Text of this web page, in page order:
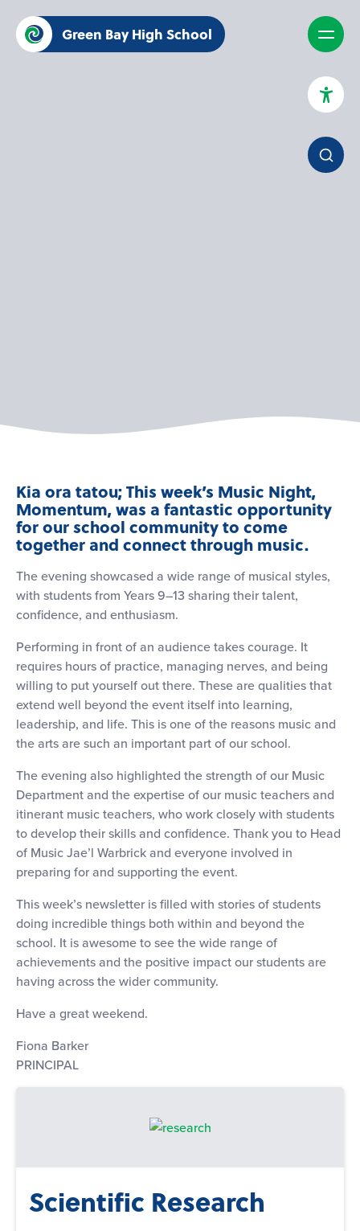
Green Bay High School
Kia ora tatou; This week’s Music Night,
Momentum, was a fantastic opportunity
for our school community to come
together and connect through music.
The evening showcased a wide range of musical styles,
with students from Years 9–13 sharing their talent,
confidence, and enthusiasm.
Performing in front of an audience takes courage. It
requires hours of practice, managing nerves, and being
willing to put yourself out there. These are qualities that
extend well beyond the event itself into learning,
leadership, and life. This is one of the reasons music and
the arts are such an important part of our school.
The evening also highlighted the strength of our Music
Department and the expertise of our music teachers and
itinerant music teachers, who work closely with students
to develop their skills and confidence. Thank you to Head
of Music Jae’l Warbrick and everyone involved in
preparing for and supporting the event.
This week’s newsletter is filled with stories of students
doing incredible things both within and beyond the
school. It is awesome to see the wide range of
achievements and the positive impact our students are
having across the wider community.
Have a great weekend.
Fiona Barker
PRINCIPAL
Scientific Research